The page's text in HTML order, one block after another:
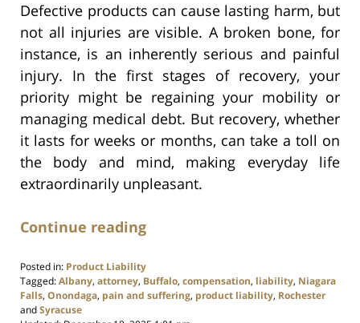
Defective products can cause lasting harm, but
not all injuries are visible. A broken bone, for
instance, is an inherently serious and painful
injury. In the first stages of recovery, your
priority might be regaining your mobility or
managing medical debt. But recovery, whether
it lasts for weeks or months, can take a toll on
the body and mind, making everyday life
extraordinarily unpleasant.
Continue reading
Posted in: Product Liability
Tagged:Albany, attorney, Buffalo, compensation, liability, Niagara
Falls, Onondaga, pain and suffering, product liability, Rochester
andSyracuse